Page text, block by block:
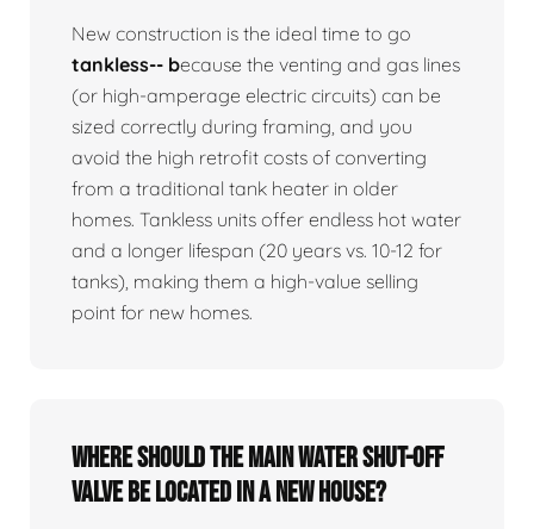
New construction is the ideal time to go
tankless-- because the venting and gas lines
(or high-amperage electric circuits) can be
sized correctly during framing, and you
avoid the high retrofit costs of converting
from a traditional tank heater in older
homes. Tankless units offer endless hot water
and a longer lifespan (20 years vs. 10-12 for
tanks), making them a high-value selling
point for new homes.
Where should the main water shut-off
valve be located in a new house?